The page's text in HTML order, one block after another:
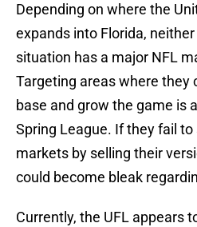
Depending on where the
expands into Florida,
situation has a major NFL
Targeting areas where they
base and grow the game is
Spring League. If they fail
markets by selling their
could become bleak
Currently, the UFL appears